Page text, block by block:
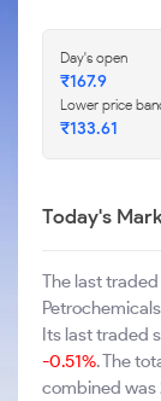
Day's open
₹167.9
Lower price
₹133.61
Today's
The last
Its last traded
-0.51%. The
combined was